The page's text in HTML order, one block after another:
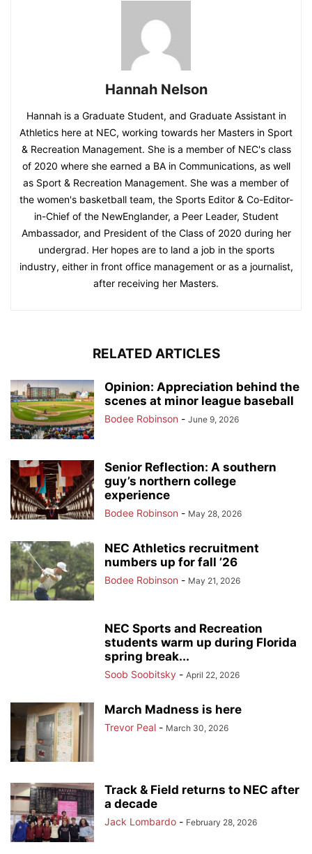
Hannah Nelson
Hannah is a Graduate Student, and Graduate Assistant in
Athletics here at NEC, working towards her Masters in Sport
& Recreation Management. She is a member of NEC's class
of 2020 where she earned a BA in Communications, as well
as Sport & Recreation Management. She was a member of
the women's basketball team, the Sports Editor & Co-Editor-
in-Chief of the NewEnglander, a Peer Leader, Student
Ambassador, and President of the Class of 2020 during her
undergrad. Her hopes are to land a job in the sports
industry, either in front office management or as a journalist,
after receiving her Masters.
RELATED ARTICLES
Opinion: Appreciation behind the
scenes at minor league baseball
Bodee Robinson - June 9, 2026
Senior Reflection: A southern
guy’s northern college
experience
Bodee Robinson - May 28, 2026
NEC Athletics recruitment
numbers up for fall ’26
Bodee Robinson - May 21, 2026
NEC Sports and Recreation
students warm up during Florida
spring break...
Soob Soobitsky - April 22, 2026
March Madness is here
Trevor Peal - March 30, 2026
Track & Field returns to NEC after
a decade
Jack Lombardo - February 28, 2026